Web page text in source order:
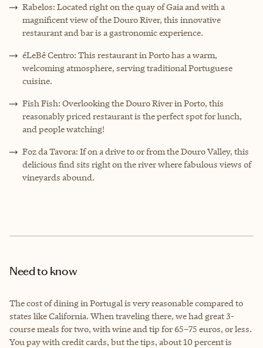
Rabelos: Located right on the quay of Gaia and with a
magnificent view of the Douro River, this innovative
restaurant and bar is a gastronomic experience.
éLeBê Centro: This restaurant in Porto has a warm,
welcoming atmosphere, serving traditional Portuguese
cuisine.
Fish Fish: Overlooking the Douro River in Porto, this
reasonably priced restaurant is the perfect spot for lunch,
and people watching!
Foz da Tavora: If on a drive to or from the Douro Valley, this
delicious find sits right on the river where fabulous views of
vineyards abound.
Need to know
The cost of dining in Portugal is very reasonable compared to
states like California. When traveling there, we had great 3-
course meals for two, with wine and tip for 65–75 euros, or less.
You pay with credit cards, but the tips, about 10 percent is